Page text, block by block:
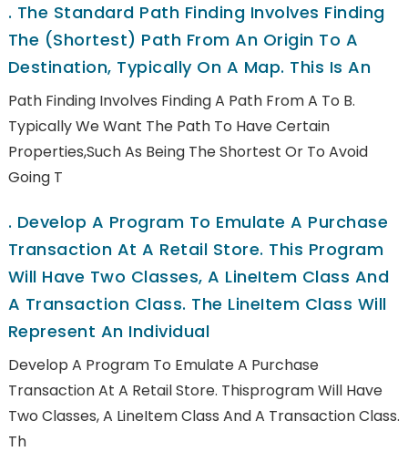
. The Standard Path Finding Involves Finding
The (shortest) Path From An Origin To A
Destination, Typically On A Map. This Is An
Path Finding Involves Finding A Path From A To B.
Typically We Want The Path To Have Certain
Properties,such As Being The Shortest Or To Avoid
Going T
. Develop A Program To Emulate A Purchase
Transaction At A Retail Store. This Program
Will Have Two Classes, A LineItem Class And
A Transaction Class. The LineItem Class Will
Represent An Individual
Develop A Program To Emulate A Purchase
Transaction At A Retail Store. Thisprogram Will Have
Two Classes, A LineItem Class And A Transaction Class.
Th